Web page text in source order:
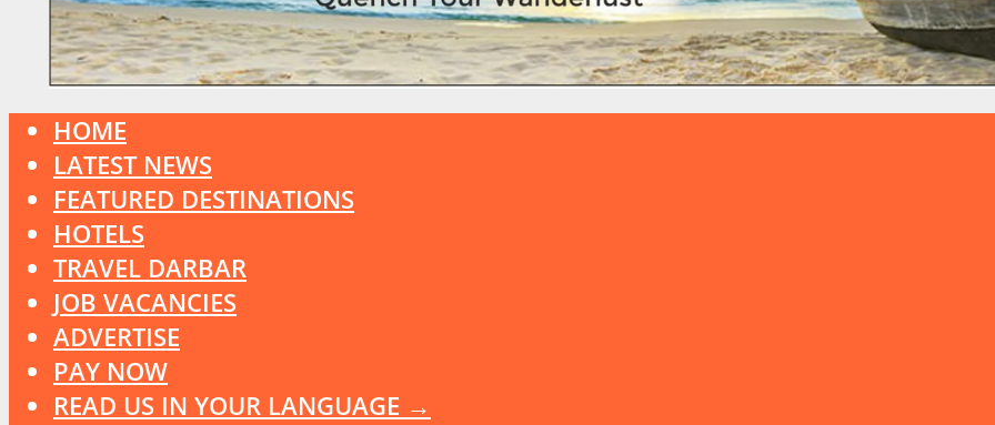
HOME
LATEST NEWS
FEATURED DESTINATIONS
HOTELS
TRAVEL DARBAR
JOB VACANCIES
ADVERTISE
PAY NOW
READ US IN YOUR LANGUAGE →